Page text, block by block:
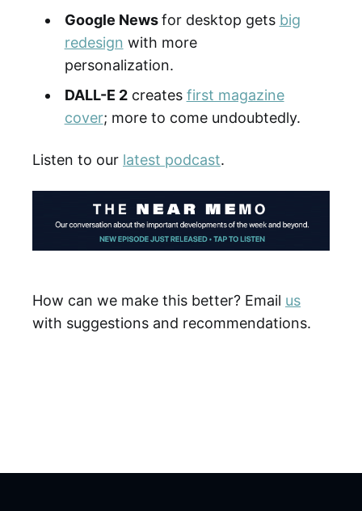
Google Newsfor desktop gets big
redesign with more
personalization.
DALL-E 2creates first magazine
cover; more to come undoubtedly.
Listen to our latest podcast.
How can we make this better? Email us
with suggestions and recommendations.